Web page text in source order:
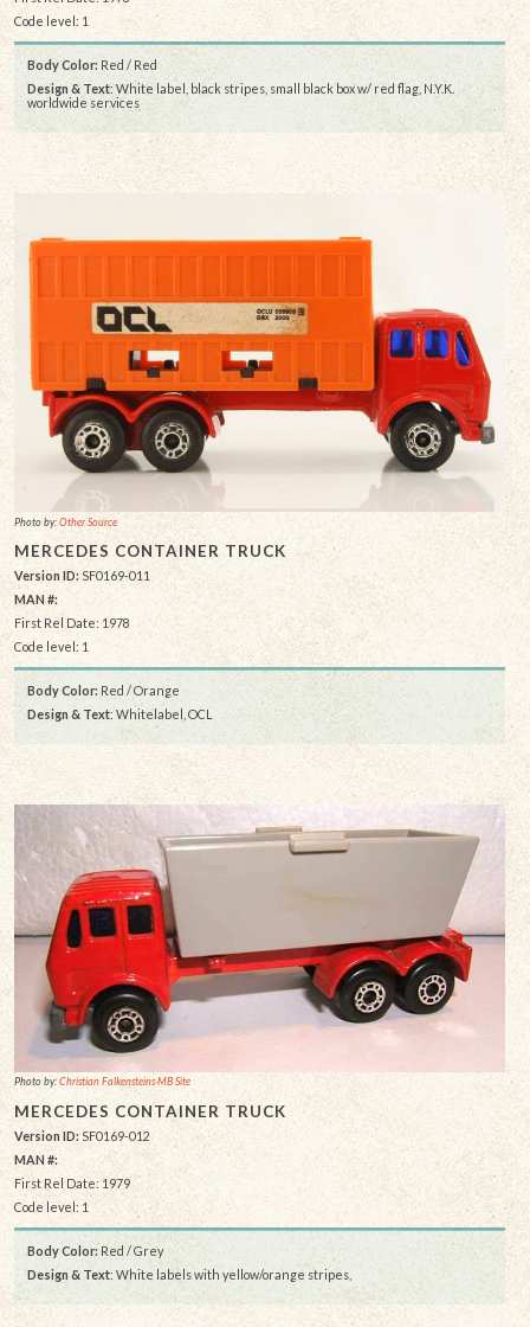
Code level: 1
Body Color: Red / Red
Design & Text: White label, black stripes, small black box w/ red flag, N.Y.K.
worldwide services
Photo by:Other Source
MERCEDES CONTAINER TRUCK
Version ID:SF0169-011
MAN #:
First Rel Date: 1978
Code level: 1
Body Color: Red / Orange
Design & Text: Whitelabel, OCL
Photo by:Christian Falkensteins MB Site
MERCEDES CONTAINER TRUCK
Version ID: SF0169-012
MAN #:
First Rel Date: 1979
Code level: 1
Body Color: Red / Grey
Design & Text: White labels with yellow/orange stripes,